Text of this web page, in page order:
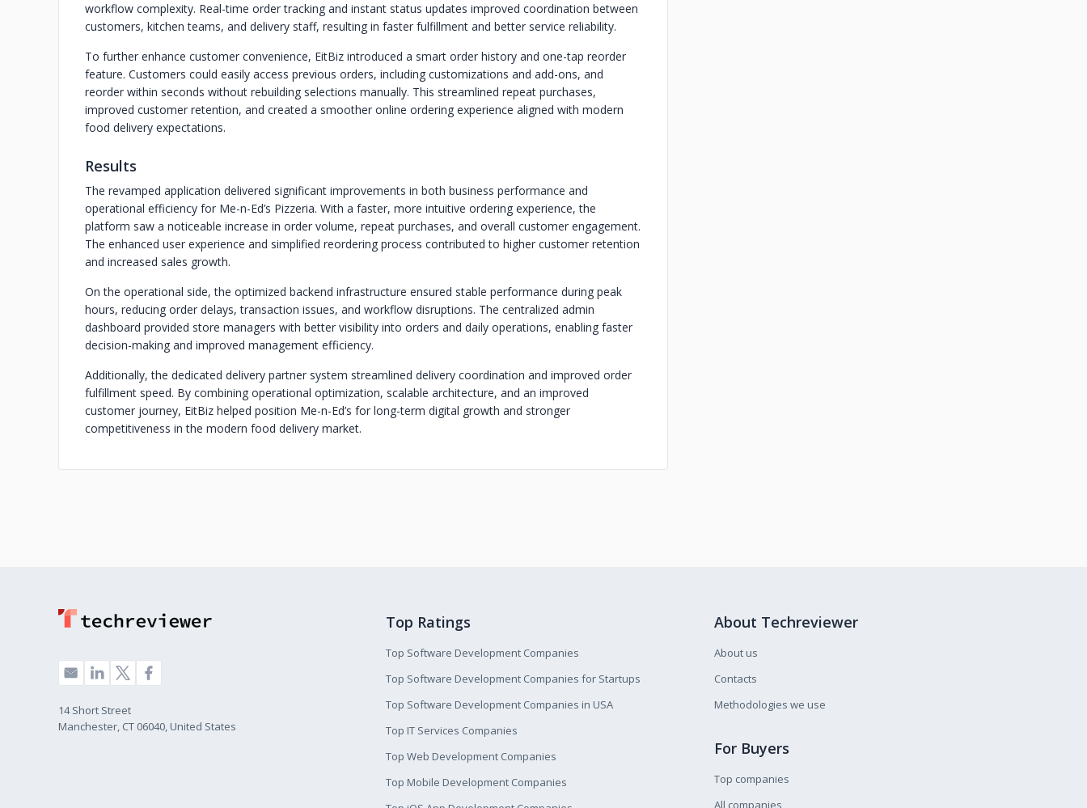
workflow complexity. Real-time order tracking and instant status updates improved coordination between
customers, kitchen teams, and delivery staff, resulting in faster fulfillment and better service reliability.
To further enhance customer convenience, EitBiz introduced a smart order history and one-tap reorder
feature. Customers could easily access previous orders, including customizations and add-ons, and
reorder within seconds without rebuilding selections manually. This streamlined repeat purchases,
improved customer retention, and created a smoother online ordering experience aligned with modern
food delivery expectations.
Results
The revamped application delivered significant improvements in both business performance and
operational efficiency for Me-n-Ed’s Pizzeria. With a faster, more intuitive ordering experience, the
platform saw a noticeable increase in order volume, repeat purchases, and overall customer engagement.
The enhanced user experience and simplified reordering process contributed to higher customer retention
and increased sales growth.
On the operational side, the optimized backend infrastructure ensured stable performance during peak
hours, reducing order delays, transaction issues, and workflow disruptions. The centralized admin
dashboard provided store managers with better visibility into orders and daily operations, enabling faster
decision-making and improved management efficiency.
Additionally, the dedicated delivery partner system streamlined delivery coordination and improved order
fulfillment speed. By combining operational optimization, scalable architecture, and an improved
customer journey, EitBiz helped position Me-n-Ed’s for long-term digital growth and stronger
competitiveness in the modern food delivery market.
14 Short Street
Manchester, CT 06040, United States
Top Ratings
Top Software Development Companies
Top Software Development Companies for Startups
Top Software Development Companies in USA
Top IT Services Companies
Top Web Development Companies
Top Mobile Development Companies
About Techreviewer
About us
Contacts
Methodologies we use
For Buyers
Top companies
All companies